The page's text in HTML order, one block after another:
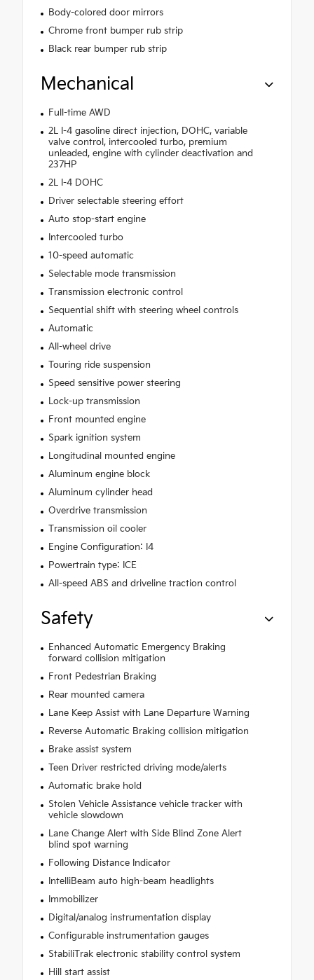
Body-colored door mirrors
Chrome front bumper rub strip
Black rear bumper rub strip
Mechanical
Full-time AWD
2L I-4 gasoline direct injection, DOHC, variable
valve control, intercooled turbo, premium
unleaded, engine with cylinder deactivation and
237HP
2L I-4 DOHC
Driver selectable steering effort
Auto stop-start engine
Intercooled turbo
10-speed automatic
Selectable mode transmission
Transmission electronic control
Sequential shift with steering wheel controls
Automatic
All-wheel drive
Touring ride suspension
Speed sensitive power steering
Lock-up transmission
Front mounted engine
Spark ignition system
Longitudinal mounted engine
Aluminum engine block
Aluminum cylinder head
Overdrive transmission
Transmission oil cooler
Engine Configuration: I4
Powertrain type: ICE
All-speed ABS and driveline traction control
Safety
Enhanced Automatic Emergency Braking
forward collision mitigation
Front Pedestrian Braking
Rear mounted camera
Lane Keep Assist with Lane Departure Warning
Reverse Automatic Braking collision mitigation
Brake assist system
Teen Driver restricted driving mode/alerts
Automatic brake hold
Stolen Vehicle Assistance vehicle tracker with
vehicle slowdown
Lane Change Alert with Side Blind Zone Alert
blind spot warning
Following Distance Indicator
IntelliBeam auto high-beam headlights
Immobilizer
Digital/analog instrumentation display
Configurable instrumentation gauges
StabiliTrak electronic stability control system
Hill start assist